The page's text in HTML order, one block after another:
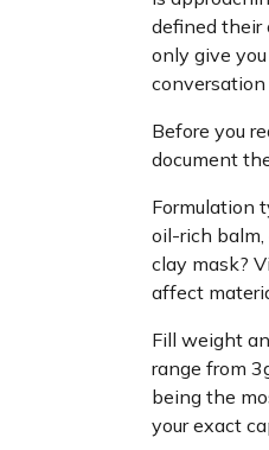
defined their
only give
Before you
document
Formulation
oil-rich
clay mask?
affect
Fill weight
range from
being the
your exact